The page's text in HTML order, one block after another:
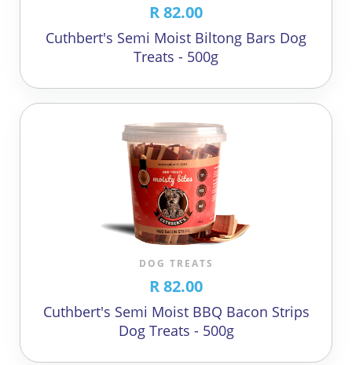
R 82.00
Cuthbert's Semi Moist Biltong Bars Dog
Treats - 500g
DOG TREATS
R 82.00
Cuthbert's Semi Moist BBQ Bacon Strips
Dog Treats - 500g